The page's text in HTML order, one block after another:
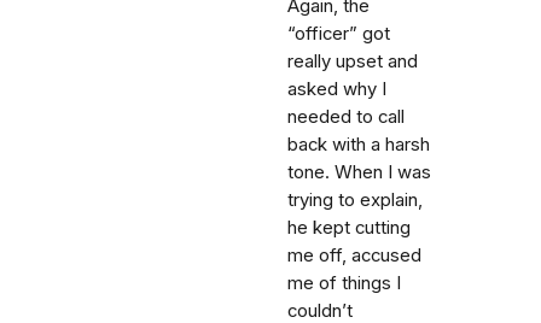
Again, the
“officer” got
really upset and
asked why I
needed to call
back with a harsh
tone. When I was
trying to explain,
he kept cutting
me off, accused
me of things I
couldn’t